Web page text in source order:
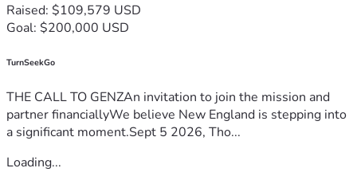
Raised: $109,579 USD
Goal: $200,000 USD
TurnSeekGo
THE CALL TO GENZAn invitation to join the mission and
partner financiallyWe believe New England is stepping into
a significant moment.Sept 5 2026, Tho...
Loading...